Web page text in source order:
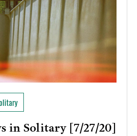
in Solitary [7/27/20]